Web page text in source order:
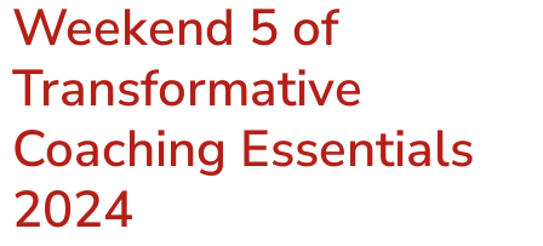
Weekend 5 of
Transformative
Coaching Essentials
2024